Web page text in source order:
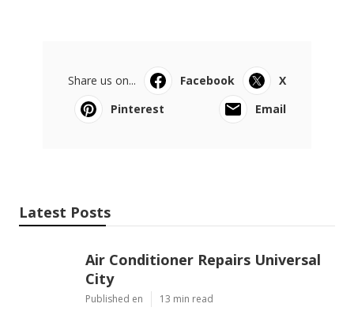
Share us on... Facebook
X
Pinterest
Email
Latest Posts
Air Conditioner Repairs Universal
City
Published en 13 min read